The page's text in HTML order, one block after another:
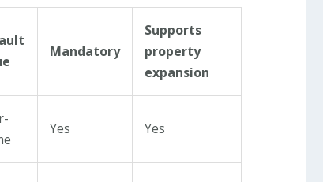
Mandatory
Supports
property
expansion
Yes Yes